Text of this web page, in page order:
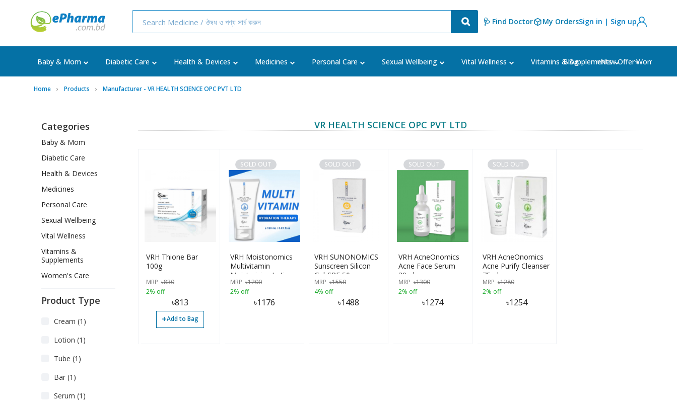
🩺 Find Doctor My OrdersSign in | Sign up
Baby & Mom Diabetic Care Health & Devices Medicines Personal Care Sexual Wellbeing Vital Wellness Vitamins & Supplements Women's
Blog ⭐New Offer⭐
Home Products Manufacturer - VR HEALTH SCIENCE OPC PVT LTD
VR HEALTH SCIENCE OPC PVT LTD
VRH Thione Bar
100g
MRP ৳830
2% off
৳813
+Add to Bag
SOLD OUT
VRH Moistonomics
Multivitamin
Moisturizing Lotion
150ml
MRP ৳1200
2% off
৳1176
SOLD OUT
VRH SUNONOMICS
Sunscreen Silicon
Gel-SPF 50
MRP ৳1550
4% off
৳1488
SOLD OUT
VRH AcneOnomics
Acne Face Serum
30ml
MRP ৳1300
2% off
৳1274
SOLD OUT
VRH AcneOnomics
Acne Purify Cleanser
75ml
MRP ৳1280
2% off
৳1254
Categories
Baby & Mom
Diabetic Care
Health & Devices
Medicines
Personal Care
Sexual Wellbeing
Vital Wellness
Vitamins &
Supplements
Women's Care
Product Type
Cream (1)
Lotion (1)
Tube (1)
Bar (1)
Serum (1)